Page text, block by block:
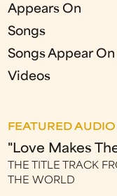
Appears On
Songs
Songs Appear On
Videos
FEATURED AUDIO
"Love Makes
THE TITLE TRACK
THE WORLD